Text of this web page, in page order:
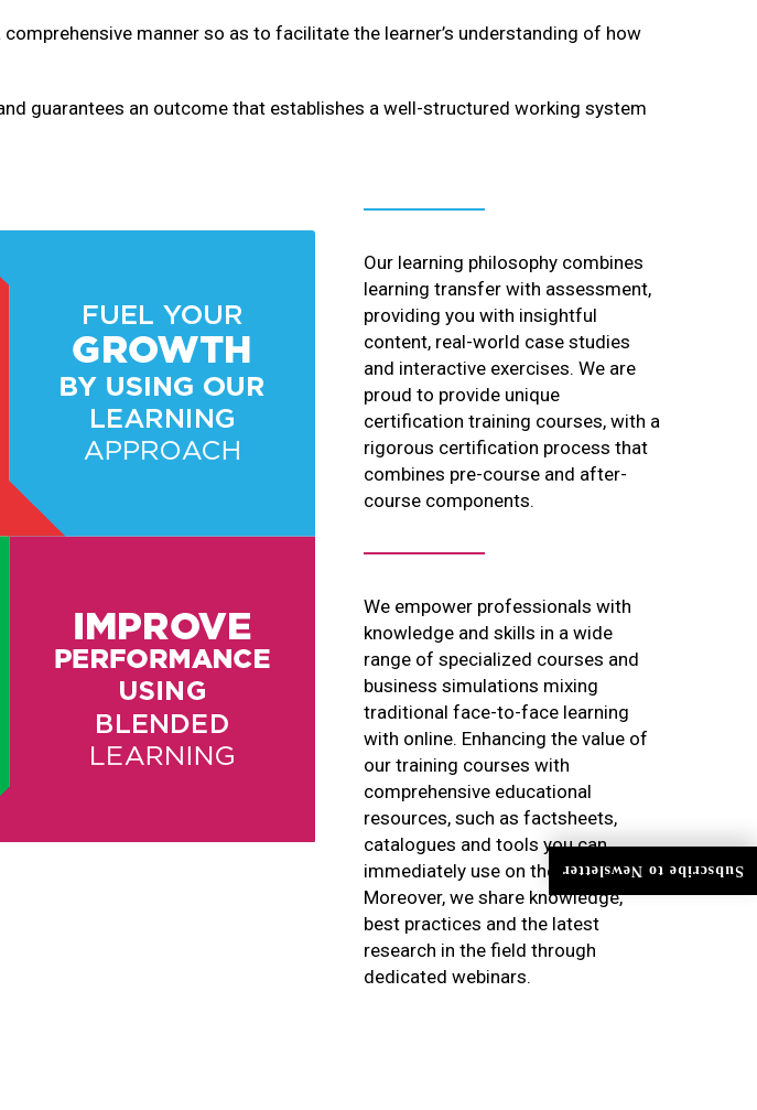
manner so as to facilitate the learner’s understanding of how
guarantees an outcome that establishes a well-structured working system
Our learning philosophy combines
learning transfer with assessment,
providing you with insightful
content, real-world case studies
and interactive exercises. We are
proud to provide unique
certification training courses, with a
rigorous certification process that
combines pre-course and after-
course components.
We empower professionals with
knowledge and skills in a wide
range of specialized courses and
business simulations mixing
traditional face-to-face learning
with online. Enhancing the value of
our training courses with
comprehensive educational
resources, such as factsheets,
catalogues and tools you can
immediately use on the job.
Moreover, we share knowledge,
best practices and the latest
research in the field through
dedicated webinars.
Subscribe to Newsletter